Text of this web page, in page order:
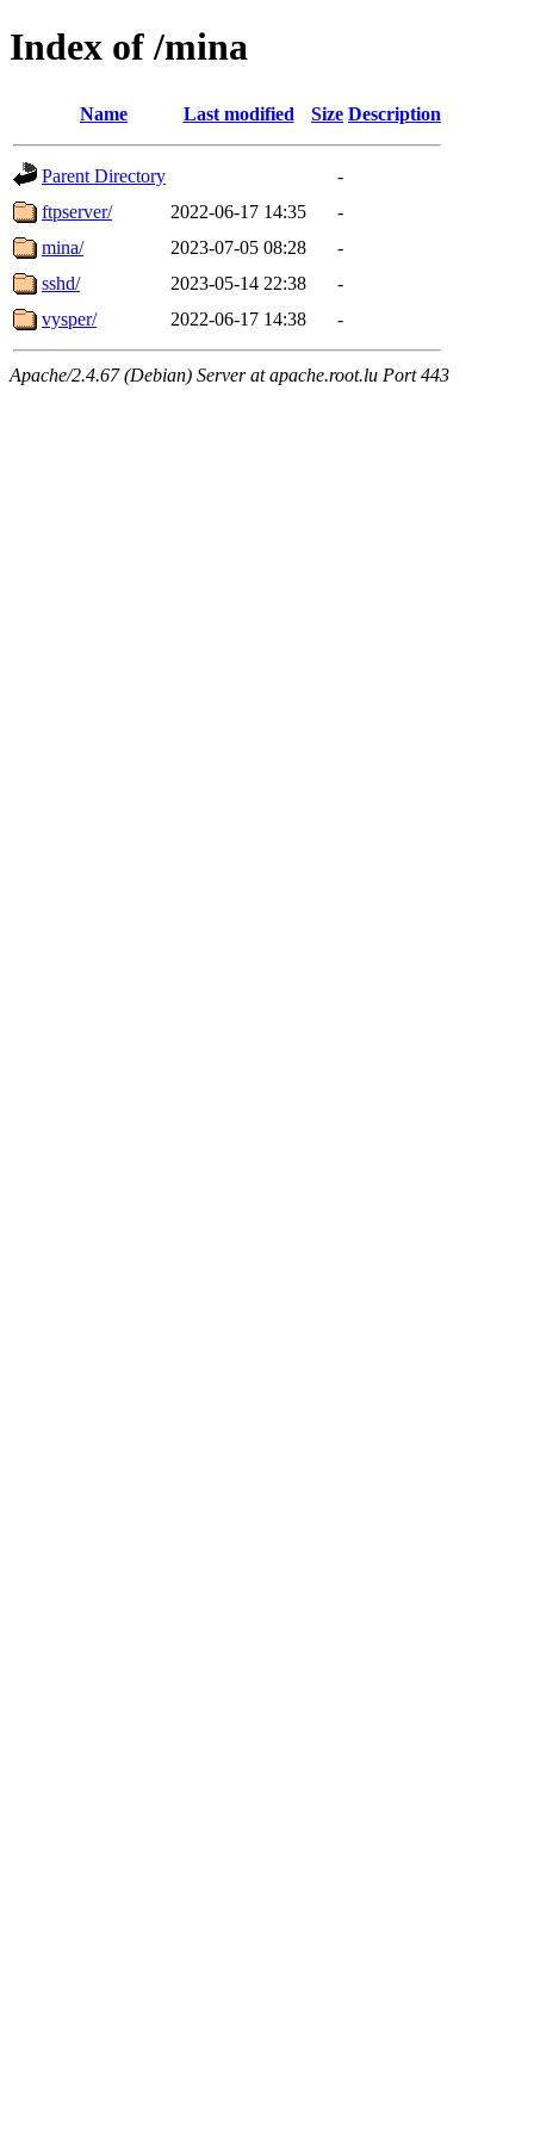
Index of /mina
Name Last modified Size Description
Parent Directory
-
ftpserver/
2022-06-17 14:35
-
mina/
2023-07-05 08:28
-
sshd/
2023-05-14 22:38
-
vysper/
2022-06-17 14:38 -
Apache/2.4.67 (Debian) Server at apache.root.lu Port 443